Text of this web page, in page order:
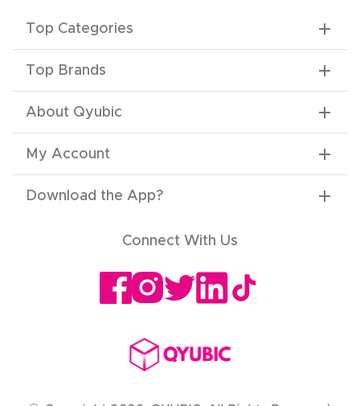
Top Categories
Top Brands
About Qyubic
My Account
Download the App?
Connect With Us